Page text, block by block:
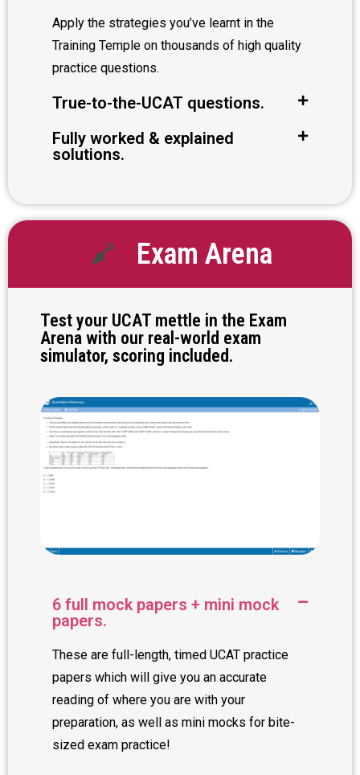
Apply the strategies you’ve learnt in the
Training Temple on thousands of high quality
practice questions.
True-to-the-UCAT questions.
Fully worked & explained
solutions.
Exam Arena
Test your UCAT mettle in the Exam
Arena with our real-world exam
simulator, scoring included.
6 full mock papers + mini mock
papers.
These are full-length, timed UCAT practice
papers which will give you an accurate
reading of where you are with your
preparation, as well as mini mocks for bite-
sized exam practice!